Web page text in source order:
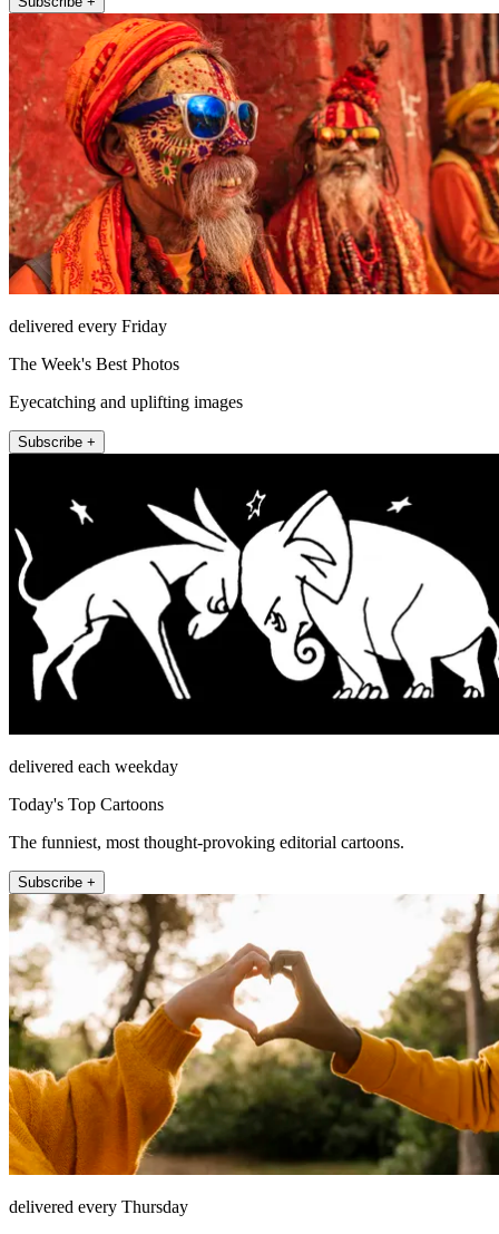
delivered every Friday
The Week's Best Photos
Eyecatching and uplifting images
Subscribe +
delivered each weekday
Today's Top Cartoons
The funniest, most thought-provoking editorial cartoons.
Subscribe +
delivered every Thursday